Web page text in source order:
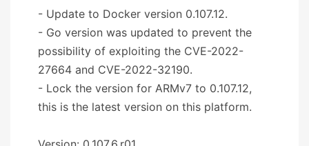
- Update to Docker version 0.107.12.
- Go version was updated to prevent the
possibility of exploiting the CVE-2022-
27664 and CVE-2022-32190.
- Lock the version for ARMv7 to 0.107.12,
this is the latest version on this platform.